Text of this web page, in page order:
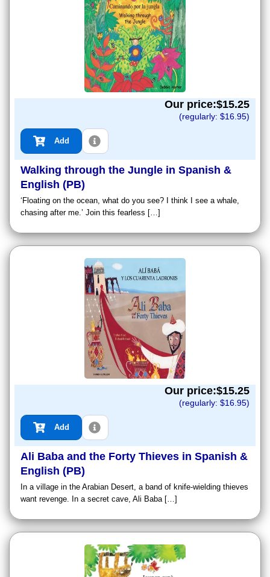
Our price:$15.25
(regularly: $16.95)
Add
Walking through the Jungle in Spanish &
English (PB)
‘Floating on the ocean, what do you see? I think I see a whale,
chasing after me.’ Join this fearless […]
Our price:$15.25
(regularly: $16.95)
Add
Ali Baba and the Forty Thieves in Spanish &
English (PB)
In a village in the Arabian Desert, a band of knife-wielding thieves
want revenge. In a secret cave, Ali Baba […]